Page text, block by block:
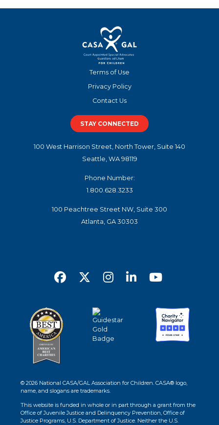
Terms of Use
Privacy Policy
Contact Us
STAY CONNECTED
100 West Harrison Street, North Tower, Suite 140
Seattle, WA 98119
Phone Number:
1.800.628.3233
100 Peachtree Street NW, Suite 300
Atlanta, GA 30303
© 2026 National CASA/GAL Association for Children. CASA® logo,
name, and slogans are trademarks.
This website is funded in whole or in part through a grant from the
Office of Juvenile Justice and Delinquency Prevention, Office of
Justice Programs, U.S. Department of Justice. Neither the U.S.